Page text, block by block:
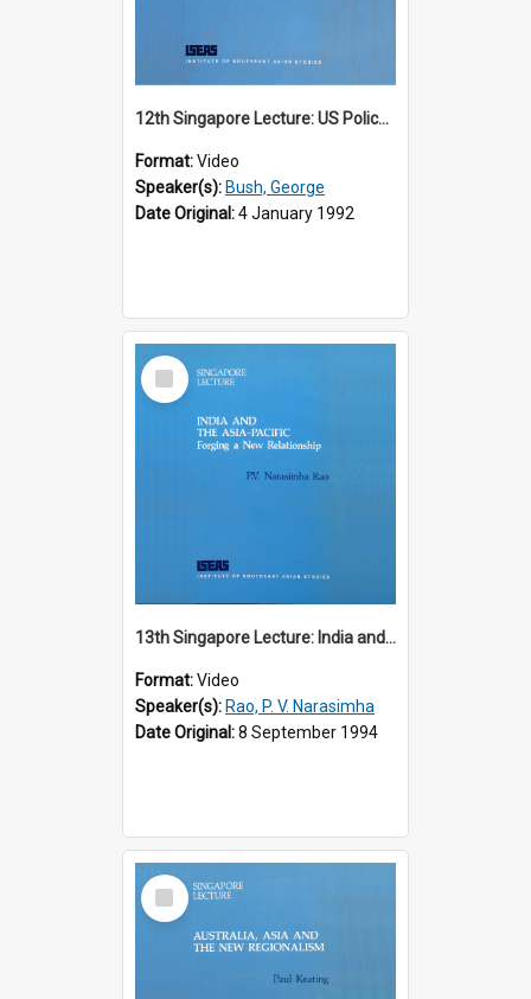
12th Singapore Lecture: US Policy in the Asia-Pacific Region: Meeting the Challenges of the Post-Cold War Era Part 2 of 2
Format:Video
Speaker(s): Bush, George
Date Original:4 January 1992
Select
Item
13th Singapore Lecture: India and the Asia-Pacific: Forging a New Relationship
Format:Video
Speaker(s): Rao, P. V. Narasimha
Date Original:8 September 1994
Select
Item